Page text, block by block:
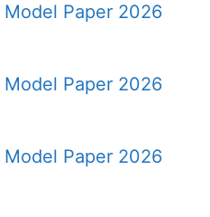
Model Paper 2026
Model Paper 2026
Model Paper 2026